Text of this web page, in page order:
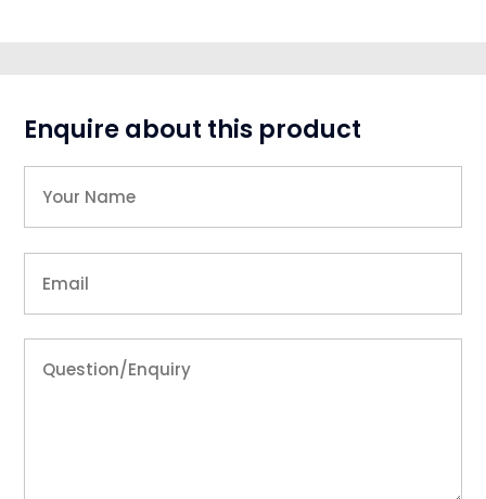
Enquire about this product